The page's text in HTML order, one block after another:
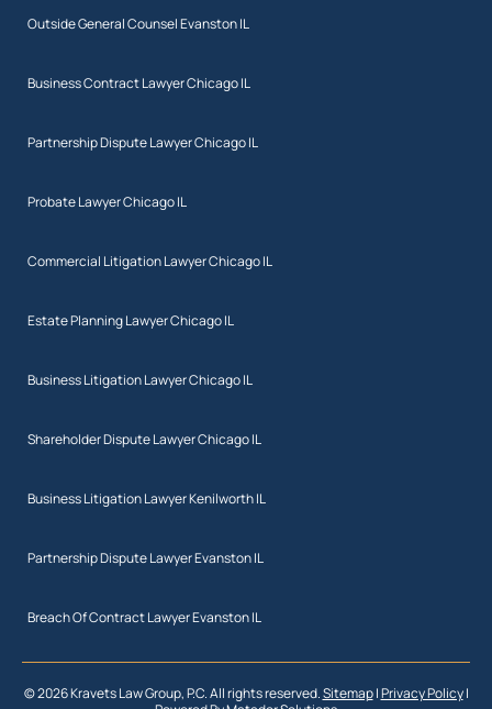
Outside General Counsel Evanston IL
Business Contract Lawyer Chicago IL
Partnership Dispute Lawyer Chicago IL
Probate Lawyer Chicago IL
Commercial Litigation Lawyer Chicago IL
Estate Planning Lawyer Chicago IL
Business Litigation Lawyer Chicago IL
Shareholder Dispute Lawyer Chicago IL
Business Litigation Lawyer Kenilworth IL
Partnership Dispute Lawyer Evanston IL
Breach Of Contract Lawyer Evanston IL
© 2026 Kravets Law Group, P.C. All rights reserved.Sitemap|Privacy Policy|